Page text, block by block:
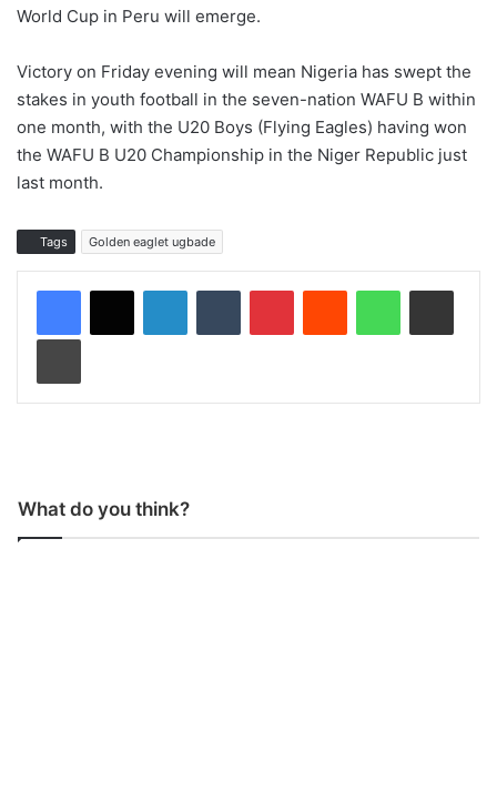
World Cup in Peru will emerge.
Victory on Friday evening will mean Nigeria has swept the
stakes in youth football in the seven-nation WAFU B within
one month, with the U20 Boys (Flying Eagles) having won
the WAFU B U20 Championship in the Niger Republic just
last month.
Tags Golden eaglet ugbade
What do you think?